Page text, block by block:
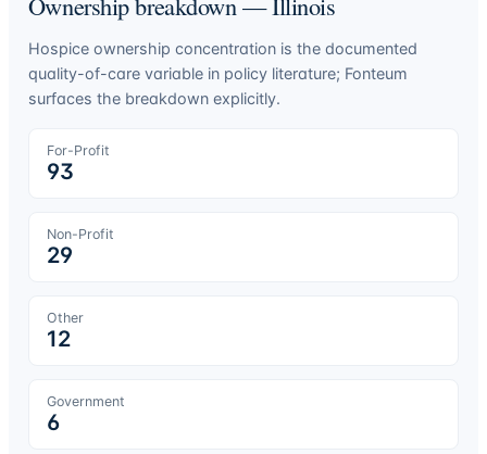
Hospice ownership concentration is the documented
quality-of-care variable in policy literature; Fonteum
surfaces the breakdown explicitly.
For-Profit
93
Non-Profit
29
Other
12
Government
6